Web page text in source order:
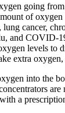
going
of
lung cancer,
and COVID-
levels to
extra
into the
are
a